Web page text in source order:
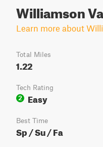
Williamson
Learn more about
Total Miles
1.22
Tech Rating
2
Easy
Best Time
Sp / Su / Fa